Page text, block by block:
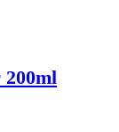
200ml